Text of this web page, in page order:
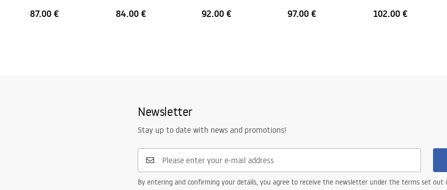
87.00 € 84.00 € 92.00 € 97.00 € 102.00 €
Newsletter
Stay up to date with news and promotions!
By entering and confirming your details, you agree to receive the newsletter under the terms set